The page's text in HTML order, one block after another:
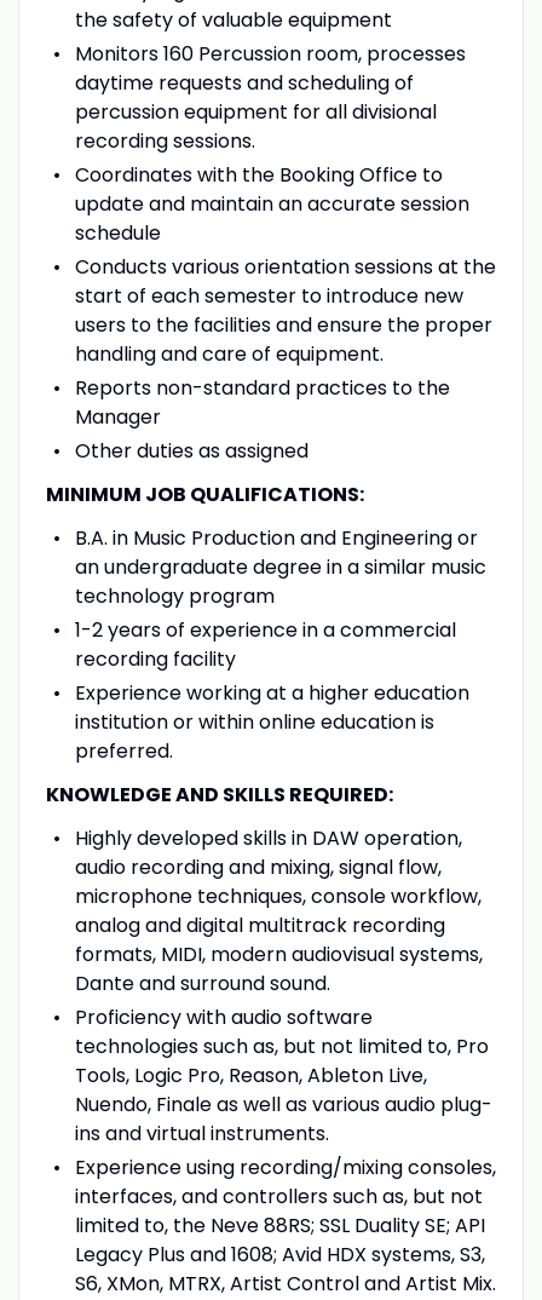
the safety of valuable equipment
Monitors 160 Percussion room, processes
daytime requests and scheduling of
percussion equipment for all divisional
recording sessions.
Coordinates with the Booking Office to
update and maintain an accurate session
schedule
Conducts various orientation sessions at the
start of each semester to introduce new
users to the facilities and ensure the proper
handling and care of equipment.
Reports non-standard practices to the
Manager
Other duties as assigned
MINIMUM JOB QUALIFICATIONS:
B.A. in Music Production and Engineering or
an undergraduate degree in a similar music
technology program
1-2 years of experience in a commercial
recording facility
Experience working at a higher education
institution or within online education is
preferred.
KNOWLEDGE AND SKILLS REQUIRED:
Highly developed skills in DAW operation,
audio recording and mixing, signal flow,
microphone techniques, console workflow,
analog and digital multitrack recording
formats, MIDI, modern audiovisual systems,
Dante and surround sound.
Proficiency with audio software
technologies such as, but not limited to, Pro
Tools, Logic Pro, Reason, Ableton Live,
Nuendo, Finale as well as various audio plug-
ins and virtual instruments.
Experience using recording/mixing consoles,
interfaces, and controllers such as, but not
limited to, the Neve 88RS; SSL Duality SE; API
Legacy Plus and 1608; Avid HDX systems, S3,
S6, XMon, MTRX, Artist Control and Artist Mix.